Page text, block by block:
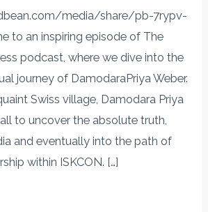
media/share/pb-7rypv-
to an inspiring episode of The
podcast, where we dive into the
journey of DamodaraPriya Weber.
Swiss village, Damodara Priya
to uncover the absolute truth,
and eventually into the path of
within ISKCON. […]